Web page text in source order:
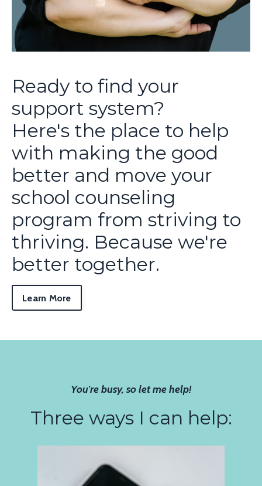
Ready to find your
support system?
Here's the place to help
with making the good
better and move your
school counseling
program from striving to
thriving. Because we're
better together.
Learn More
You're busy, so let me help!
Three ways I can help: